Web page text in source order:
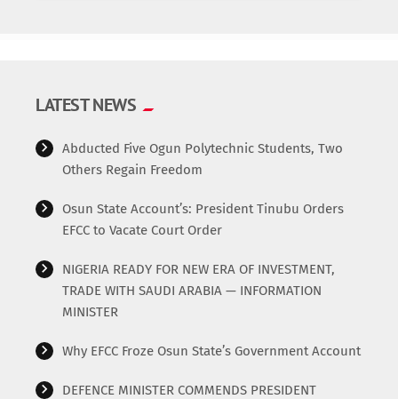
LATEST NEWS
Abducted Five Ogun Polytechnic Students, Two
Others Regain Freedom
Osun State Account’s: President Tinubu Orders
EFCC to Vacate Court Order
NIGERIA READY FOR NEW ERA OF INVESTMENT,
TRADE WITH SAUDI ARABIA — INFORMATION
MINISTER
Why EFCC Froze Osun State’s Government Account
DEFENCE MINISTER COMMENDS PRESIDENT